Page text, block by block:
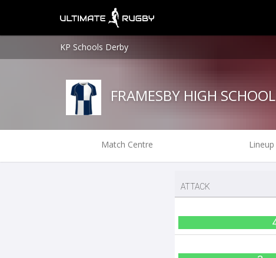
KP Schools Derby
FRAMESBY HIGH SCHOOL
Match Centre Lineup